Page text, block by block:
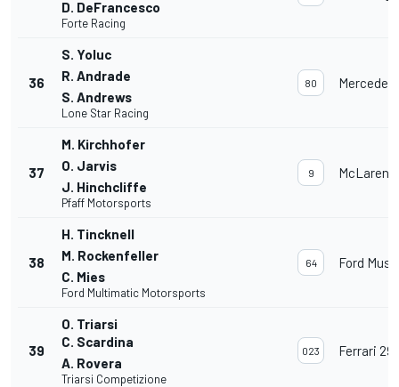
D. DeFrancesco
Forte Racing
36
S. Yoluc
R. Andrade
S. Andrews
Lone Star Racing
80 Mercedes
37
M. Kirchhofer
O. Jarvis
J. Hinchcliffe
Pfaff Motorsports
9 McLaren
38
H. Tincknell
M. Rockenfeller
C. Mies
Ford Multimatic Motorsports
64 Ford
39
O. Triarsi
C. Scardina
A. Rovera
Triarsi Competizione
023 Ferrari